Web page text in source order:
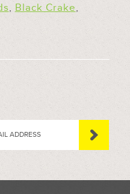
, Black Crake,